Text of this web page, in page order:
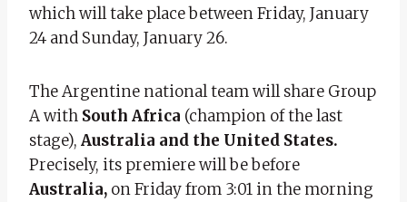
which will take place between Friday, January
24 and Sunday, January 26.
The Argentine national team will share Group
A with South Africa (champion of the last
stage), Australia and the United States.
Precisely, its premiere will be before
Australia, on Friday from 3:01 in the morning